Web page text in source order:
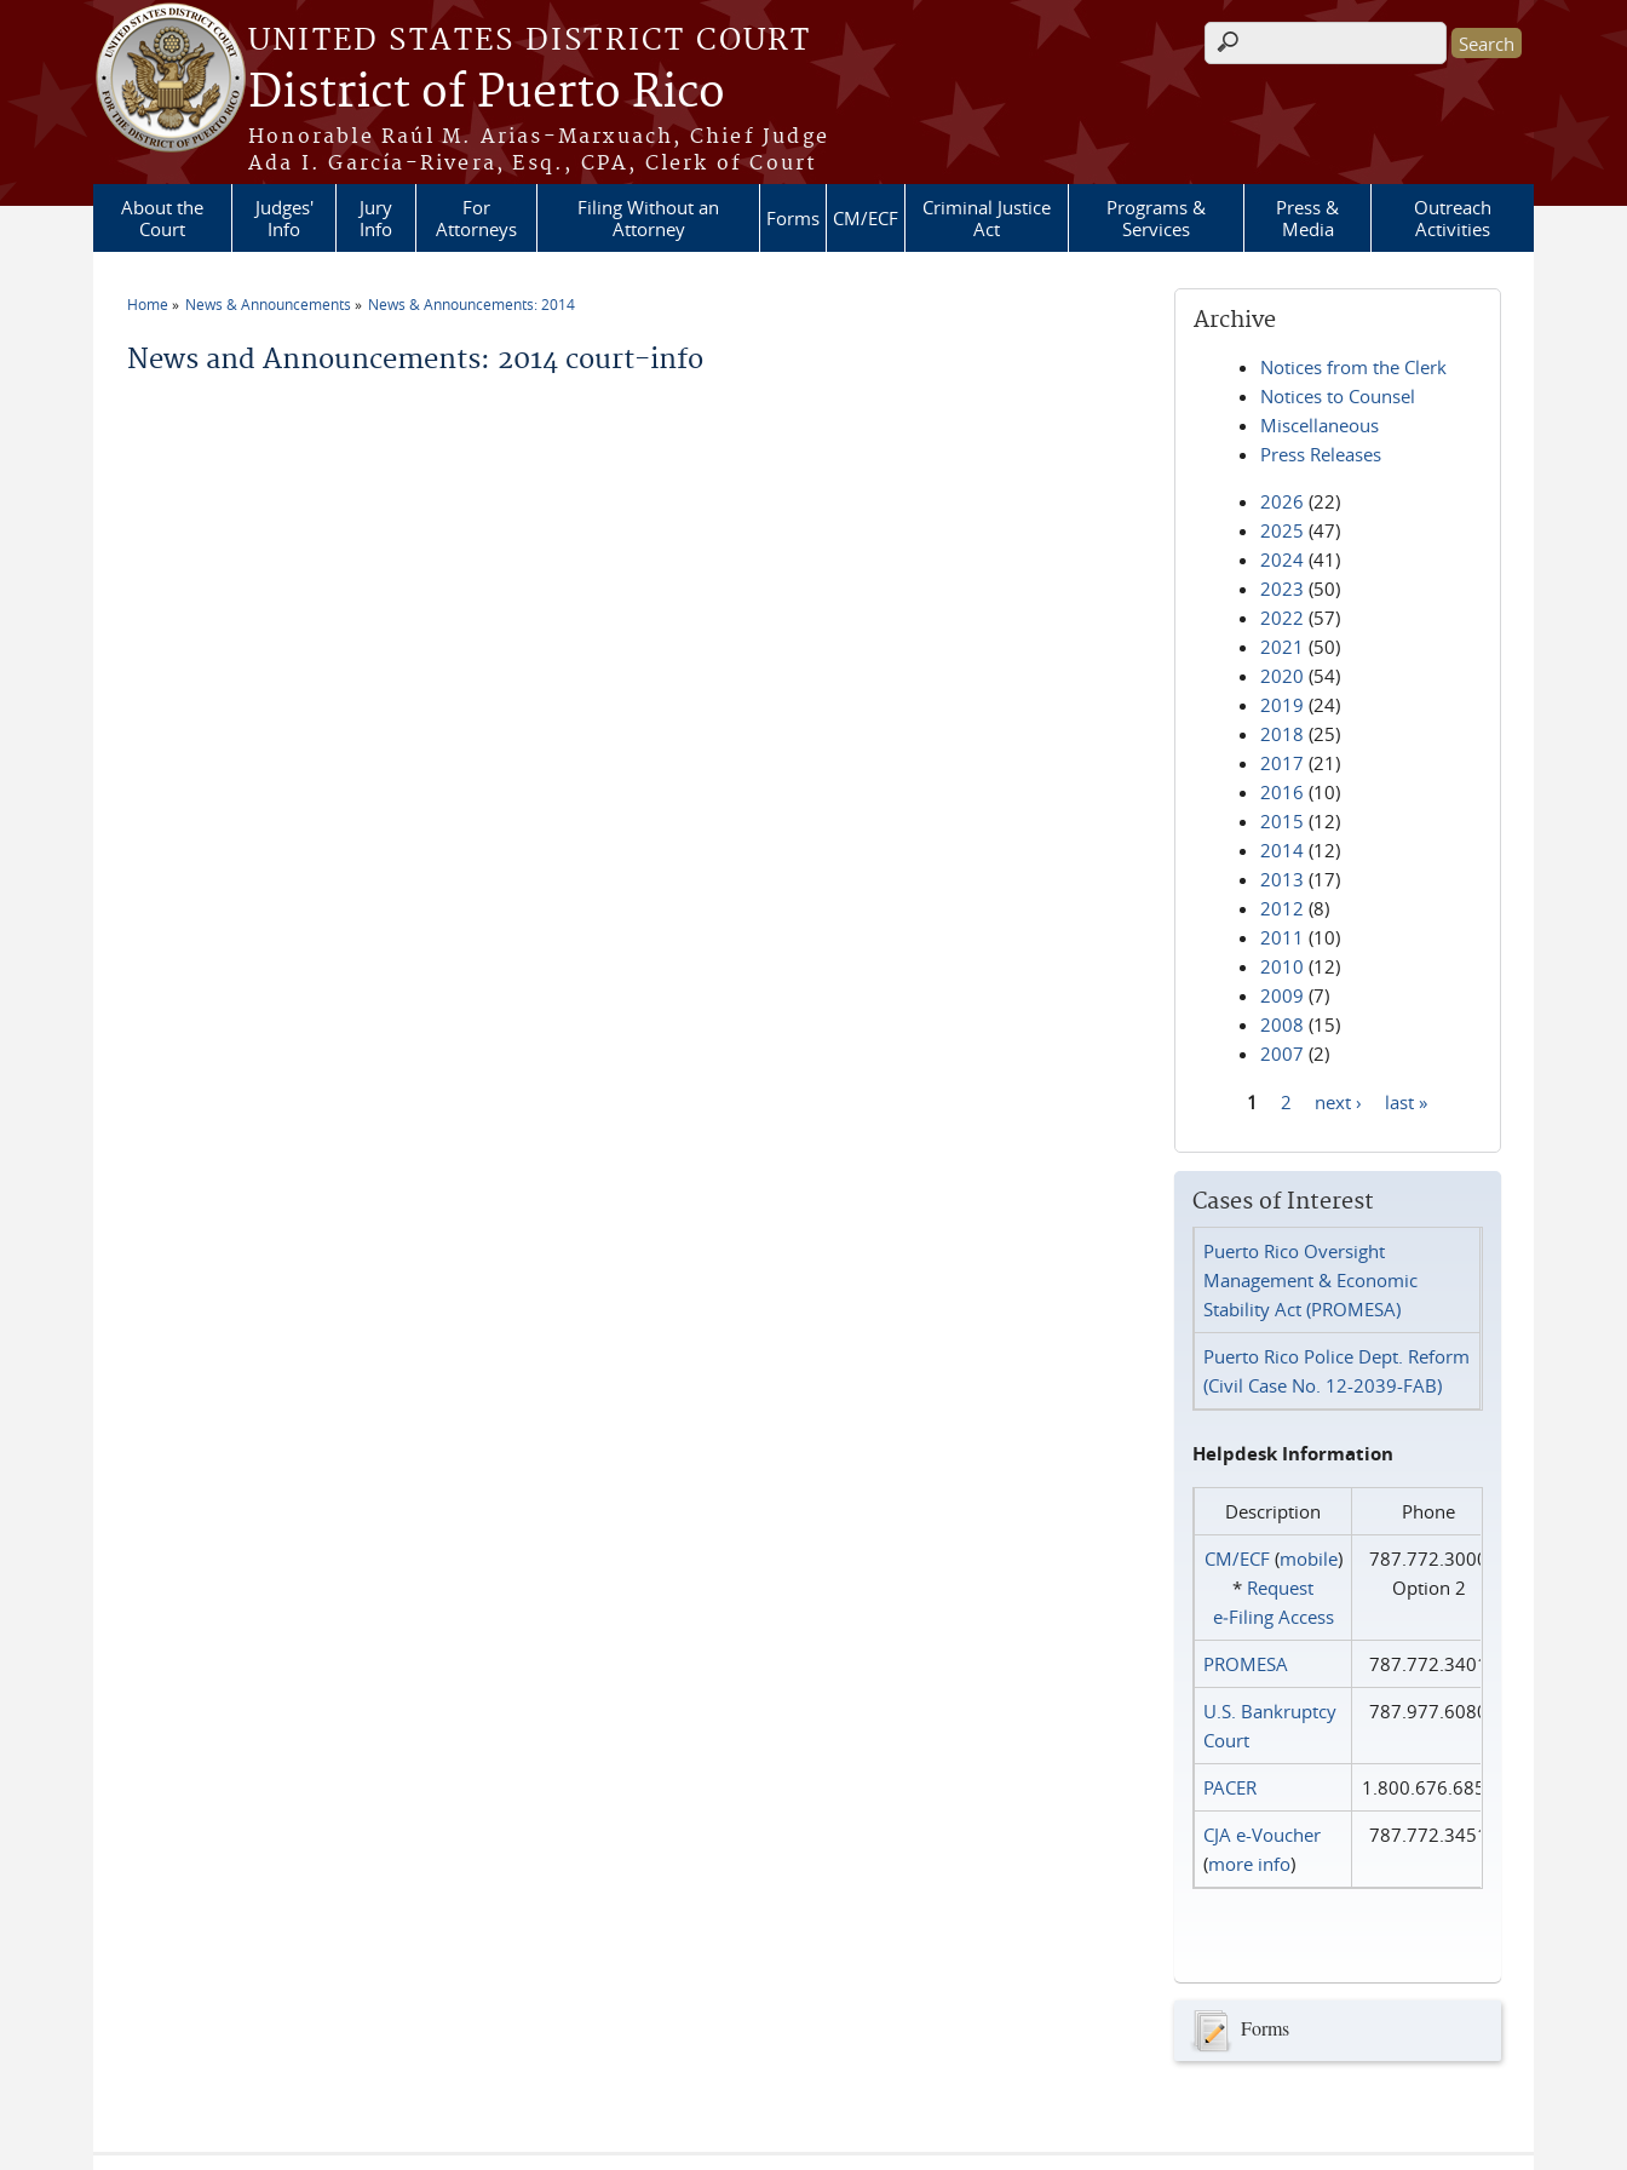
Skip to main content
UNITED STATES DISTRICT COURT
District of Puerto Rico
Honorable Raúl M. Arias-Marxuach, Chief Judge
Ada I. García-Rivera, Esq., CPA, Clerk of Court
Search form
About the
Court
Judges'
Info
Jury
Info
For
Attorneys
Filing Without an
Attorney
Forms CM/ECF
Criminal Justice
Act
Programs &
Services
Press &
Media
Outreach
Activities
Home News & Announcements News & Announcements: 2014
News and Announcements: 2014 court-info
Archive
Notices from the Clerk
Notices to Counsel
Miscellaneous
Press Releases
2026 (22)
2025 (47)
2024 (41)
2023 (50)
2022 (57)
2021 (50)
2020 (54)
2019 (24)
2018 (25)
2017 (21)
2016 (10)
2015 (12)
2014 (12)
2013 (17)
2012 (8)
2011 (10)
2010 (12)
2009 (7)
2008 (15)
2007 (2)
1 2 next › last »
Cases of Interest
Puerto Rico Oversight
Management & Economic
Stability Act (PROMESA)
Puerto Rico Police Dept. Reform
(Civil Case No. 12-2039-FAB)
Helpdesk Information
Description
Phone
CM/ECF(mobile)
* Request
e‑Filing Access
787.772.3000
Option 2
PROMESA
787.772.3401
U.S. Bankruptcy
Court
787.977.6080
PACER
1.800.676.6856
CJA e-Voucher
(more info)
787.772.3451
Forms